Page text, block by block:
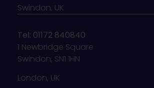
Swindon, UK
Tel: 01172 840840
1 Newbridge Square
Swindon, SN1 1HN
London, UK